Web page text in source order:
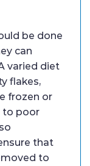
be done
can
varied diet
flakes,
frozen or
to poor
that
to